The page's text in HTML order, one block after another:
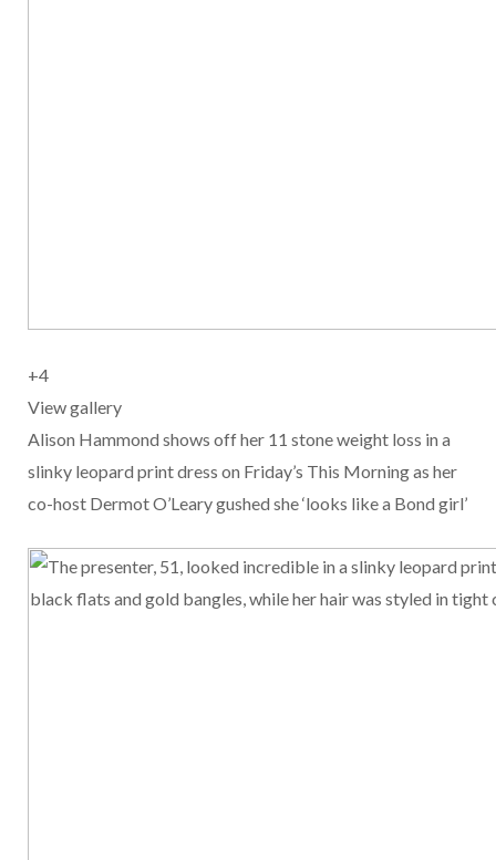
+4
View gallery
Alison Hammond shows off her 11 stone weight loss in a
slinky leopard print dress on Friday’s This Morning as her
co-host Dermot O’Leary gushed she ‘looks like a Bond girl’